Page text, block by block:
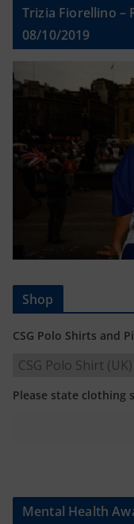
Trizia Fiorellino –
08/10/2019
Shop
CSG Polo Shirts and
Please state clothing
Mental Health